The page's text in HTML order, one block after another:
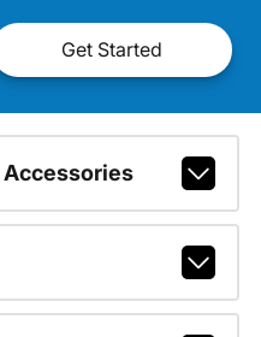
Get Started
Accessories